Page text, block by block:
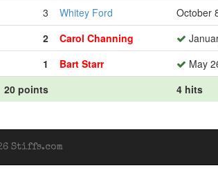
3
Whitey Ford October
2
Carol Channing
1
Bart Starr May
20 points
4 hits
Stiffs.com